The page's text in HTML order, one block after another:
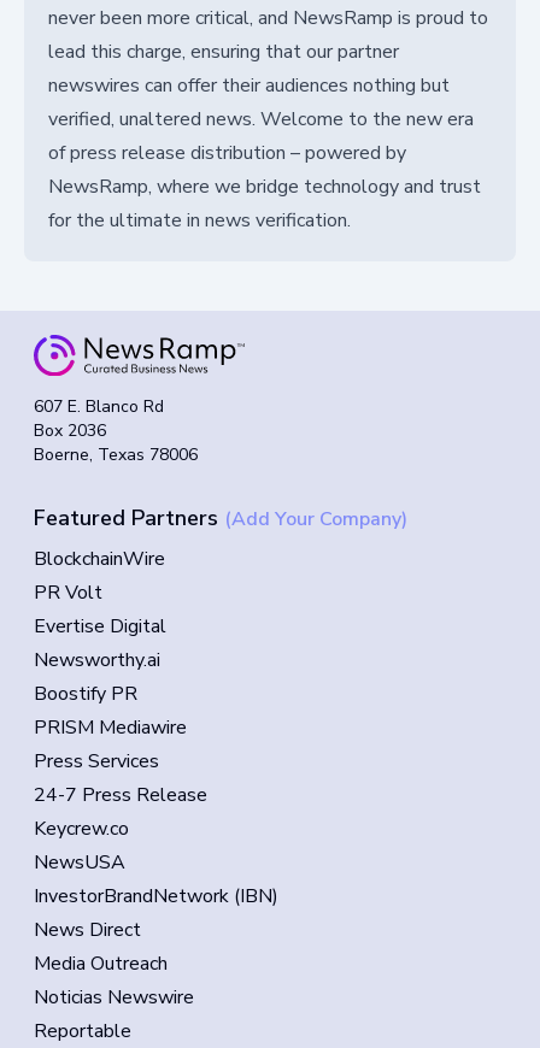
never been more critical, and NewsRamp is proud to
lead this charge, ensuring that our partner
newswires can offer their audiences nothing but
verified, unaltered news. Welcome to the new era
of press release distribution – powered by
NewsRamp, where we bridge technology and trust
for the ultimate in news verification.
607 E. Blanco Rd
Box 2036
Boerne, Texas 78006
Featured Partners (Add Your Company)
BlockchainWire
PR Volt
Evertise Digital
Newsworthy.ai
Boostify PR
PRISM Mediawire
Press Services
24-7 Press Release
Keycrew.co
NewsUSA
InvestorBrandNetwork (IBN)
News Direct
Media Outreach
Noticias Newswire
Reportable